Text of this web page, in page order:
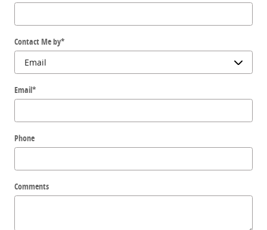
Contact Me by*
Email*
Phone
Comments